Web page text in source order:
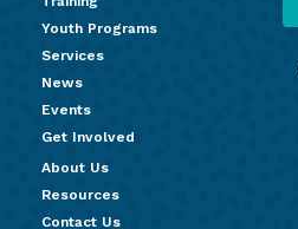
Youth Programs
Services
News
Events
Get Involved
About Us
Resources
Contact Us